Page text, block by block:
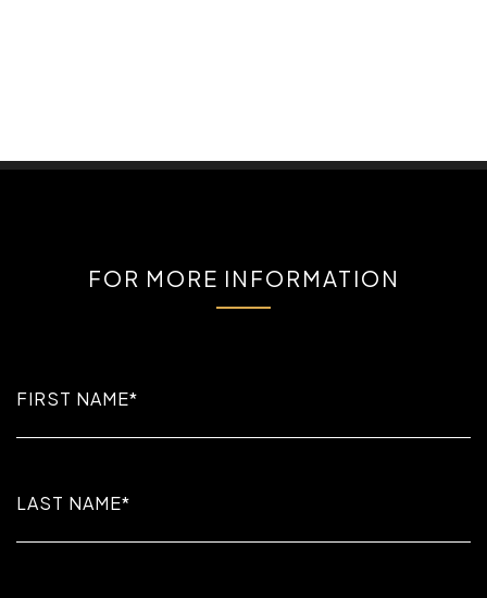
FOR MORE INFORMATION